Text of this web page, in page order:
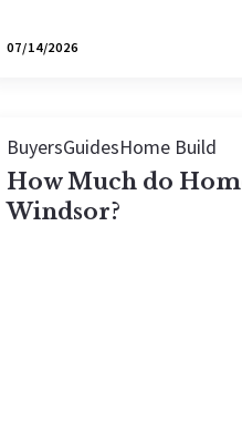
07/14/2026
BuyersGuidesHome Build
How Much do
Windsor?